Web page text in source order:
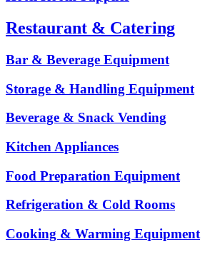
Restaurant & Catering
Bar & Beverage Equipment
Storage & Handling Equipment
Beverage & Snack Vending
Kitchen Appliances
Food Preparation Equipment
Refrigeration & Cold Rooms
Cooking & Warming Equipment